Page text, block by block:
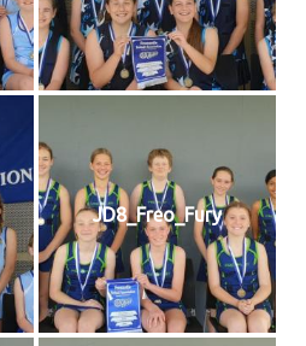
JD8_Freo_Fury